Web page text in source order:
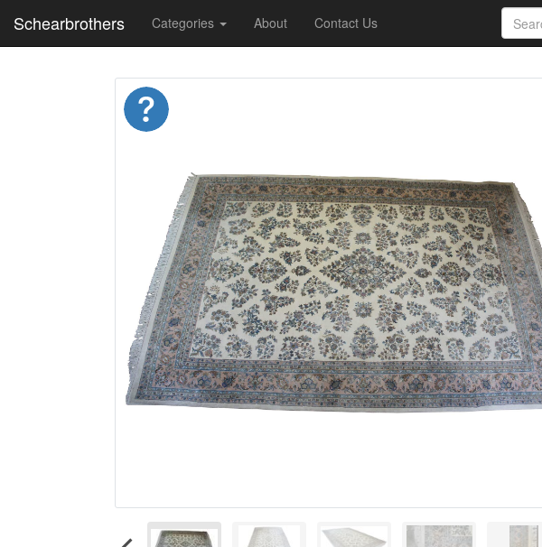
Schearbrothers Categories About Contact Us